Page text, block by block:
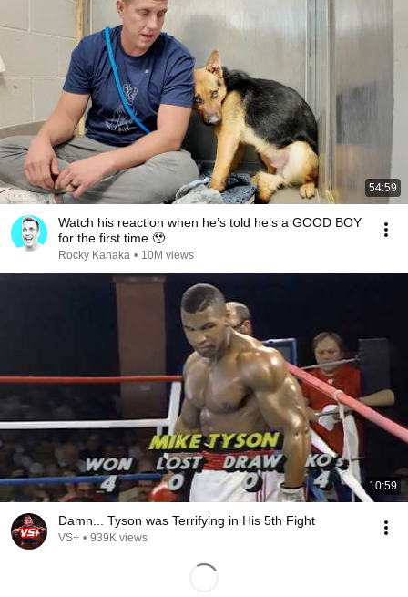
54:59
Watch his reaction when he’s told he’s a GOOD BOY
for the first time 🥹
Rocky Kanaka • 10M views
10:59
Damn... Tyson was Terrifying in His 5th Fight
VS+ • 939K views